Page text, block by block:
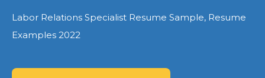
Labor Relations Specialist Resume Sample, Resume
Examples 2022